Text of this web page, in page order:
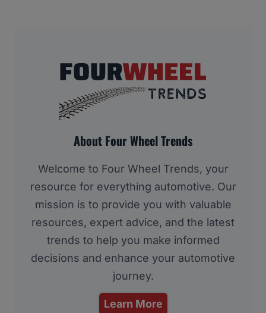
About Four Wheel Trends
Welcome to Four Wheel Trends, your
resource for everything automotive. Our
mission is to provide you with valuable
resources, expert advice, and the latest
trends to help you make informed
decisions and enhance your automotive
journey.
Learn More